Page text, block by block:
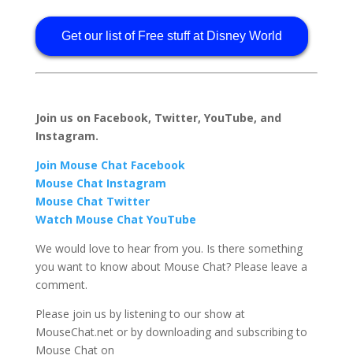
Get our list of Free stuff at Disney World
Join us on Facebook, Twitter, YouTube, and
Instagram.
Join Mouse Chat Facebook
Mouse Chat Instagram
Mouse Chat Twitter
Watch Mouse Chat YouTube
We would love to hear from you. Is there something
you want to know about Mouse Chat? Please leave a
comment.
Please join us by listening to our show at
MouseChat.net or by downloading and subscribing to
Mouse Chat on